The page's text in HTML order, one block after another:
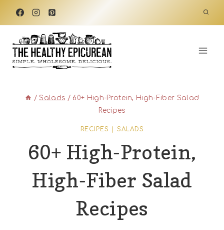
Skip
content
/ Salads / 60+ High-Protein, High-Fiber Salad
Recipes
RECIPES SALADS
60+ High-Protein,
High-Fiber Salad
Recipes